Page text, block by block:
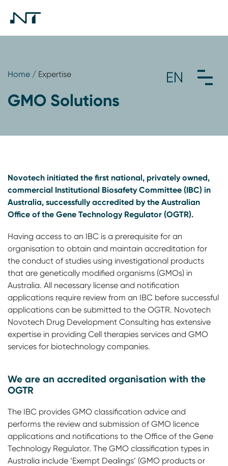
Home / Expertise
GMO Solutions
Novotech initiated the first national, privately owned,
commercial Institutional Biosafety Committee (IBC) in
Australia, successfully accredited by the Australian
Office of the Gene Technology Regulator (OGTR).
Having access to an IBC is a prerequisite for an
organisation to obtain and maintain accreditation for
the conduct of studies using investigational products
that are genetically modified organisms (GMOs) in
Australia. All necessary license and notification
applications require review from an IBC before successful
applications can be submitted to the OGTR. Novotech
Novotech Drug Development Consulting has extensive
expertise in providing Cell therapies services and GMO
services for biotechnology companies.
We are an accredited organisation with the
OGTR
The IBC provides GMO classification advice and
performs the review and submission of GMO licence
applications and notifications to the Office of the Gene
Technology Regulator. The GMO classification types in
Australia include ‘Exempt Dealings’ (GMO products or